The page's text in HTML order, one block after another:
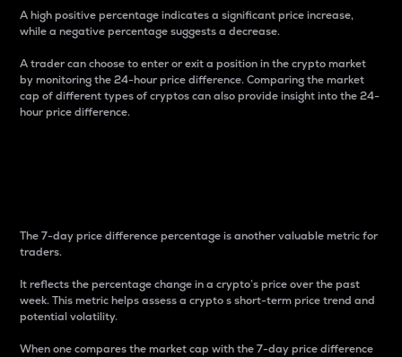
A high positive percentage indicates a significant price increase,
while a negative percentage suggests a decrease.
A trader can choose to enter or exit a position in the crypto market
by monitoring the 24-hour price difference. Comparing the market
cap of different types of cryptos can also provide insight into the 24-
hour price difference.
The 7-day price difference percentage is another valuable metric for
traders.
It reflects the percentage change in a crypto’s price over the past
week. This metric helps assess a crypto s short-term price trend and
potential volatility.
When one compares the market cap with the 7-day price difference